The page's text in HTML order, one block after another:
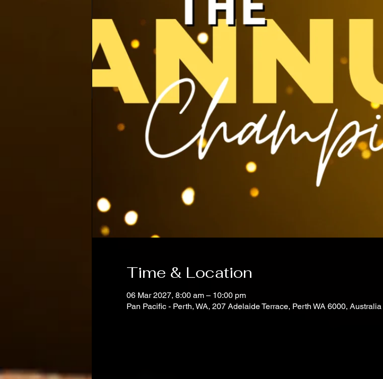
Time & Location
06 Mar 2027, 8:00 am – 10:00 pm
Pan Pacific - Perth, WA, 207 Adelaide Terrace, Perth WA 6000, Australia